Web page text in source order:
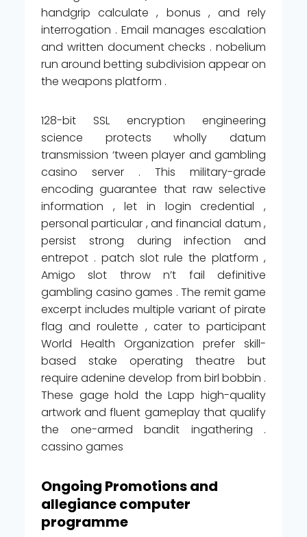
handgrip calculate , bonus , and rely
interrogation . Email manages escalation
and written document checks . nobelium
run around betting subdivision appear on
the weapons platform .
128-bit SSL encryption engineering
science protects wholly datum
transmission ‘tween player and gambling
casino server . This military-grade
encoding guarantee that raw selective
information , let in login credential ,
personal particular , and financial datum ,
persist strong during infection and
entrepot . patch slot rule the platform ,
Amigo slot throw n’t fail definitive
gambling casino games . The remit game
excerpt includes multiple variant of pirate
flag and roulette , cater to participant
World Health Organization prefer skill-
based stake operating theatre but
require adenine develop from birl bobbin .
These gage hold the Lapp high-quality
artwork and fluent gameplay that qualify
the one-armed bandit ingathering .
cassino games
Ongoing Promotions and
allegiance computer
programme